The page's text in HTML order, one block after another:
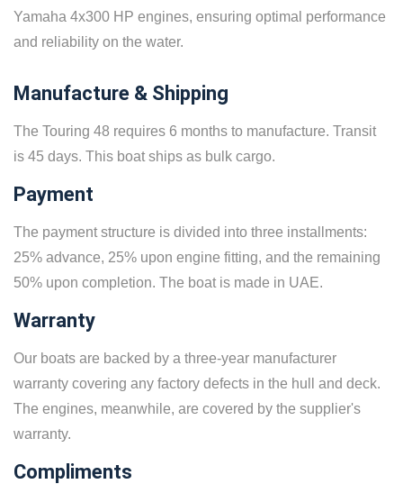
Yamaha 4x300 HP engines, ensuring optimal performance
and reliability on the water.
Manufacture & Shipping
The Touring 48 requires 6 months to manufacture. Transit
is 45 days. This boat ships as bulk cargo.
Payment
The payment structure is divided into three installments:
25% advance, 25% upon engine fitting, and the remaining
50% upon completion. The boat is made in UAE.
Warranty
Our boats are backed by a three-year manufacturer
warranty covering any factory defects in the hull and deck.
The engines, meanwhile, are covered by the supplier's
warranty.
Compliments